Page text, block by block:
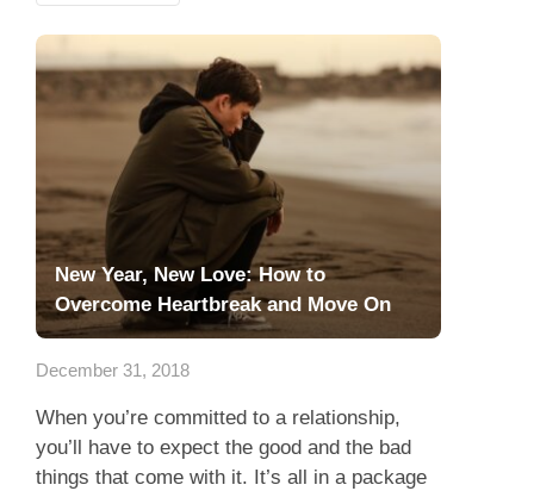
New Year, New Love: How to
Overcome Heartbreak and Move On
December 31, 2018
When you’re committed to a relationship,
you’ll have to expect the good and the bad
things that come with it. It’s all in a package